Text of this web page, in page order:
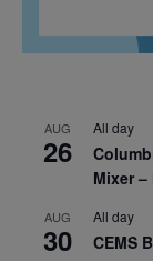
AUG
26
All day
Mixer
AUG
30
All day
CEMS